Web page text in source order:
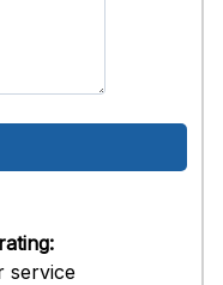
service